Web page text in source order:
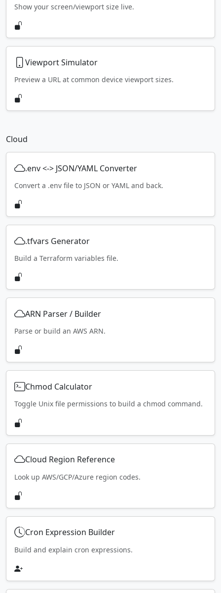
Show your screen/viewport size live.
Viewport Simulator
Preview a URL at common device viewport sizes.
Cloud
.env <-> JSON/YAML Converter
Convert a .env file to JSON or YAML and back.
.tfvars Generator
Build a Terraform variables file.
ARN Parser / Builder
Parse or build an AWS ARN.
Chmod Calculator
Toggle Unix file permissions to build a chmod command.
Cloud Region Reference
Look up AWS/GCP/Azure region codes.
Cron Expression Builder
Build and explain cron expressions.